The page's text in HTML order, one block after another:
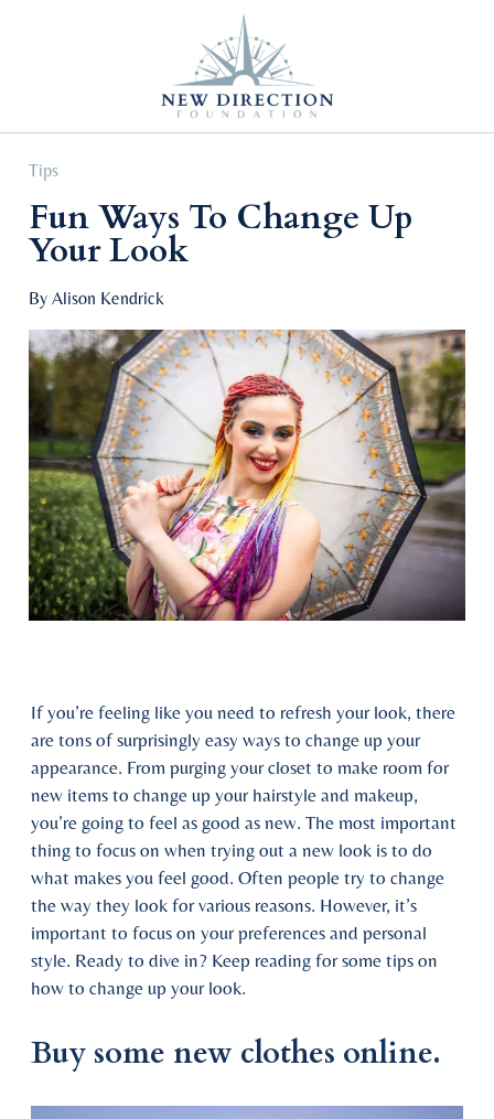
Tips
Fun Ways To Change Up
Your Look
By Alison Kendrick
If you’re feeling like you need to refresh your look, there
are tons of surprisingly easy ways to change up your
appearance. From purging your closet to make room for
new items to change up your hairstyle and makeup,
you’re going to feel as good as new. The most important
thing to focus on when trying out a new look is to do
what makes you feel good. Often people try to change
the way they look for various reasons. However, it’s
important to focus on your preferences and personal
style. Ready to dive in? Keep reading for some tips on
how to change up your look.
Buy some new clothes online.